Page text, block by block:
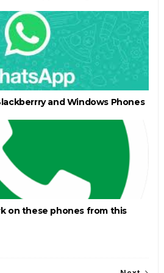
and Windows Phones
on these phones from this